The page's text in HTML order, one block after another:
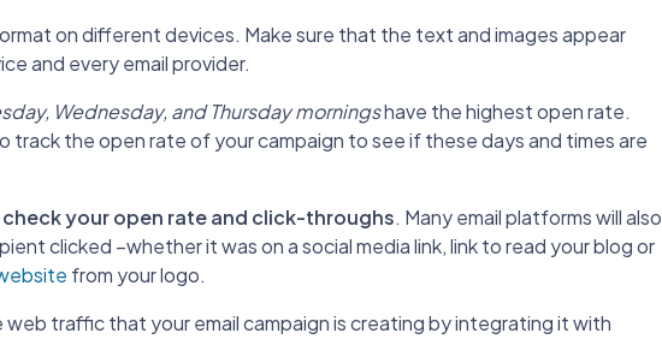
on different devices. Make sure that the text and images appear
and every email provider.
Wednesday, and Thursday morningshave the highest open rate.
track the open rate of your campaign to see if these days and times are
check your open rate and click-throughs. Many email platforms will also
clicked –whether it was on a social media link, link to read your blog or
from your logo.
web traffic that your email campaign is creating by integrating it with